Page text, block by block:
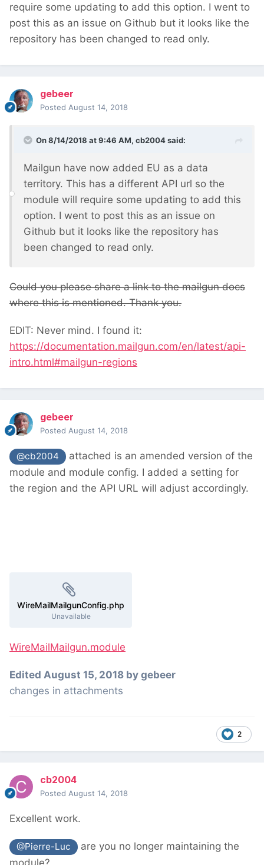
require some updating to add this option. I went to
post this as an issue on Github but it looks like the
repository has been changed to read only.
gebeer
Posted August 14, 2018
On 8/14/2018 at 9:46 AM, cb2004said:
Mailgun have now added EU as a data
territory. This has a different API url so the
module will require some updating to add this
option. I went to post this as an issue on
Github but it looks like the repository has
been changed to read only.
Could you please share a link to the mailgun docs
where this is mentioned. Thank you.
EDIT: Never mind. I found it:
https://documentation.mailgun.com/en/latest/api-
intro.html#mailgun-regions
gebeer
Posted August 14, 2018
@cb2004
attached is an amended version of the
module and module config. I added a setting for
the region and the API URL will adjust accordingly.
WireMailMailgunConfig.php
Unavailable
WireMailMailgun.module
Edited August 15, 2018 by gebeer
changes in attachments
2
cb2004
Posted August 14, 2018
Excellent work.
@Pierre-Luc
are you no longer maintaining the
module?